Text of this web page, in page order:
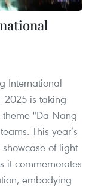
International
2025 is taking
theme "Da Nang
This year’s
of light
it commemorates
embodying